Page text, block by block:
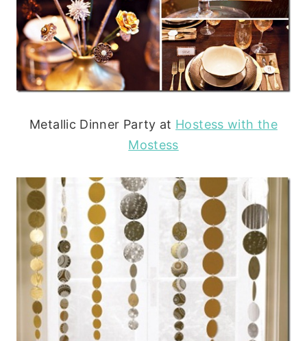
Metallic Dinner Party at Hostess with the
Mostess